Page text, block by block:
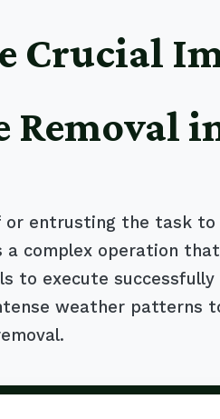
Crucial
Removal
entrusting the task to
a complex operation
to execute
weather patterns